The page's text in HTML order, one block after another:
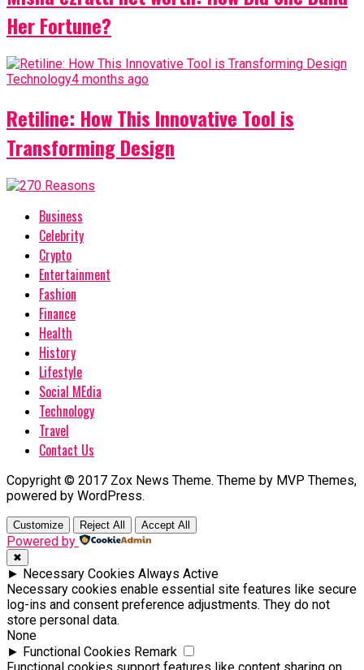
Her Fortune?
Technology4 months ago
Retiline: How This Innovative Tool is
Transforming Design
Business
Celebrity
Crypto
Entertainment
Fashion
Finance
Health
History
Lifestyle
Social MEdia
Technology
Travel
Contact Us
Copyright © 2017 Zox News Theme. Theme by MVP Themes,
powered by WordPress.
Customize Reject All Accept All
Powered by
✖
► Necessary Cookies Always Active
Necessary cookies enable essential site features like secure
log-ins and consent preference adjustments. They do not
store personal data.
None
► Functional Cookies Remark